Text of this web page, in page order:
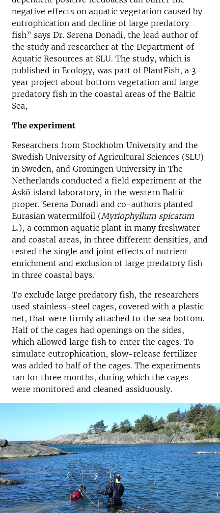
negative effects on aquatic vegetation caused by
eutrophication and decline of large predatory
fish” says Dr. Serena Donadi, the lead author of
the study and researcher at the Department of
Aquatic Resources at SLU. The study, which is
published in Ecology, was part of PlantFish, a 3-
year project about bottom vegetation and large
predatory fish in the coastal areas of the Baltic
Sea,
The experiment
Researchers from Stockholm University and the
Swedish University of Agricultural Sciences (SLU)
in Sweden, and Groningen University in The
Netherlands conducted a field experiment at the
Askö island laboratory, in the western Baltic
proper. Serena Donadi and co-authors planted
Eurasian watermilfoil (Myriophyllum spicatum
L.), a common aquatic plant in many freshwater
and coastal areas, in three different densities, and
tested the single and joint effects of nutrient
enrichment and exclusion of large predatory fish
in three coastal bays.
To exclude large predatory fish, the researchers
used stainless-steel cages, covered with a plastic
net, that were firmly attached to the sea bottom.
Half of the cages had openings on the sides,
which allowed large fish to enter the cages. To
simulate eutrophication, slow-release fertilizer
was added to half of the cages. The experiments
ran for three months, during which the cages
were monitored and cleaned assiduously.